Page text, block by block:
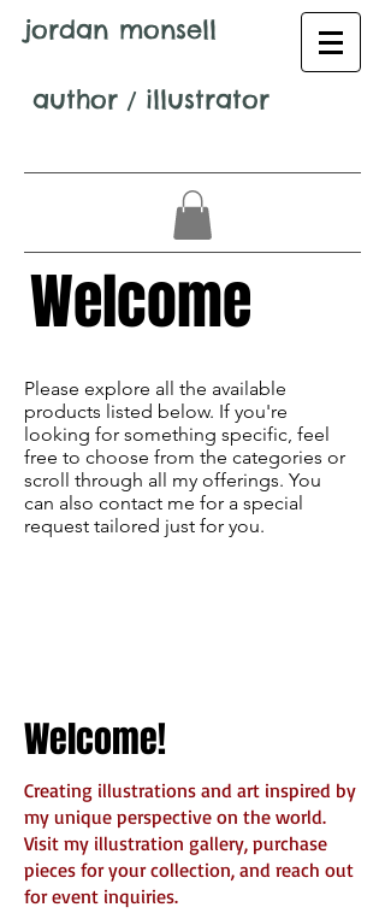
jordan monsell
author / illustrator
favored by designers. It's easy on the eyes
and a great go-to font for titles,
paragraphs & more.
Please explore all the available
products listed below. If you're
looking for something specific, feel
free to choose from the categories or
scroll through all my offerings. You
can also contact me for a special
request tailored just for you.
Welcome
Welcome!
Creating illustrations and art inspired by
my unique perspective on the world.
Visit my illustration gallery, purchase
pieces for your collection, and reach out
for event inquiries.